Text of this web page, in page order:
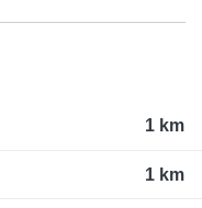
1 km
1 km